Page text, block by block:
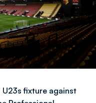
fixture against